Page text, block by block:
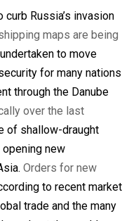
Russia’s invasion
maps are being
to move
for many nations
through the Danube
over the last
of shallow-draught
new
Orders for new
to recent market
trade and the many